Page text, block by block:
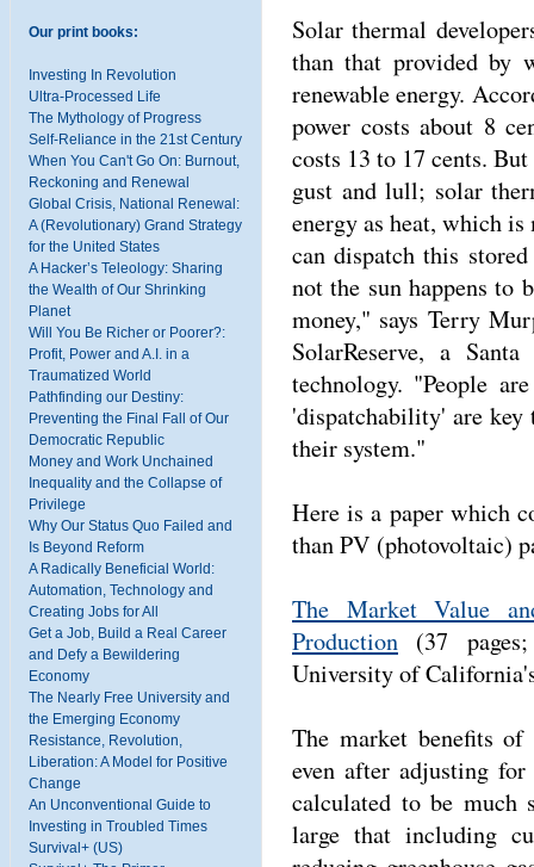
Our print books:
Investing In Revolution
Ultra-Processed Life
The Mythology of Progress
Self-Reliance in the 21st Century
When You Can't Go On: Burnout,
Reckoning and Renewal
Global Crisis, National Renewal:
A (Revolutionary) Grand Strategy
for the United States
A Hacker’s Teleology: Sharing
the Wealth of Our Shrinking
Planet
Will You Be Richer or Poorer?:
Profit, Power and A.I. in a
Traumatized World
Pathfinding our Destiny:
Preventing the Final Fall of Our
Democratic Republic
Money and Work Unchained
Inequality and the Collapse of
Privilege
Why Our Status Quo Failed and
Is Beyond Reform
A Radically Beneficial World:
Automation, Technology and
Creating Jobs for All
Get a Job, Build a Real Career
and Defy a Bewildering
Economy
The Nearly Free University and
the Emerging Economy
Resistance, Revolution,
Liberation: A Model for Positive
Change
An Unconventional Guide to
Investing in Troubled Times
Survival+ (US)
Solar thermal
than that provided by
renewable energy.
power costs about 8
costs 13 to 17 cents.
gust and lull; solar
energy as heat, which
can dispatch this
not the sun happens to
money," says Terry
SolarReserve, a
technology. "People
'dispatchability' are
their system."
Here is a paper which
than PV (photovoltaic)
The Market Value
Production (37
University of
The market benefits
even after adjusting
calculated to be much
large that including